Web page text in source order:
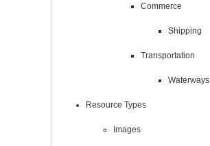
Commerce
Shipping
Transportation
Waterways
Resource Types
Images